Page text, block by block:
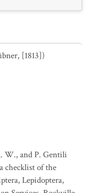
[1813])
W., and P. Gentili
checklist of the
Lepidoptera,